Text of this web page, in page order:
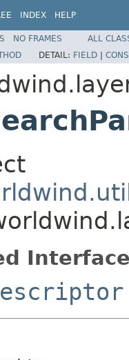
INDEX HELP
NO FRAMES
ALL
DETAIL: FIELD |